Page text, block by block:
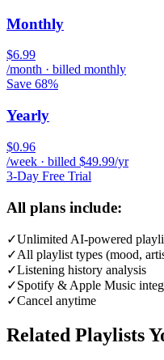
Monthly
$6.99
/month · billed monthly
Save 68%
Yearly
$0.96
/week · billed $49.99/yr
3-Day Free Trial
All plans include:
✓Unlimited AI-powered
✓All playlist types (mood,
✓Listening history analysis
✓Spotify & Apple Music
✓Cancel anytime
Related Playlists